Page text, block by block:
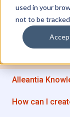
used in your
not to be
There are no
Alleantia
How can I